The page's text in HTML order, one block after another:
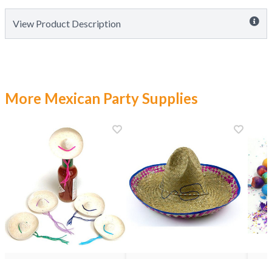
View Product Description
More Mexican Party Supplies